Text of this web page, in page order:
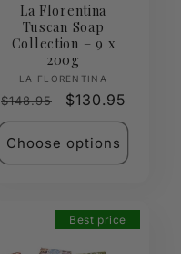
La Florentina
Tuscan Soap
Collection – 9 x
200g
Vendor:
LA FLORENTINA
Regular
price
$148.95
Sale
price
$130.95
Choose options
Best price